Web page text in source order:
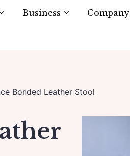
Business Company
Bonded Leather Stool